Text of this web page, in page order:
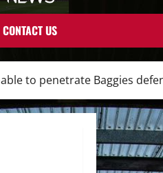
CONTACT US
to penetrate Baggies